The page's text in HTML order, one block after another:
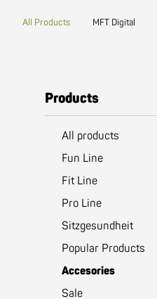
All Products(active)MFT Digital
Products
All products
Fun Line
Fit Line
Pro Line
Sitzgesundheit
Popular Products
Accesories(active)
Sale